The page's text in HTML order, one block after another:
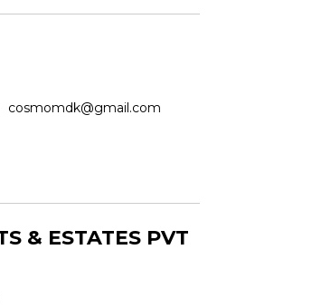
cosmomdk@gmail.com
& ESTATES PVT